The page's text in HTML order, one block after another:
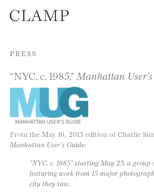
Skip to content
PRESS
“NYC, c. 1985,” Manhattan
From the May 16, 2013 edition of Charlie
Manhattan User’s Guide:
“NYC, c. 1985” starting May 23, a group
featuring work from 15 major
city they saw.